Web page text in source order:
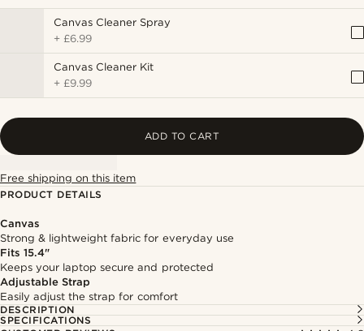
Canvas Cleaner Spray
+ £6.99
Canvas Cleaner Kit
+ £9.99
ADD TO CART
Free shipping on this item
PRODUCT DETAILS
Canvas
Strong & lightweight fabric for everyday use
Fits 15.4"
Keeps your laptop secure and protected
Adjustable Strap
Easily adjust the strap for comfort
DESCRIPTION
SPECIFICATIONS